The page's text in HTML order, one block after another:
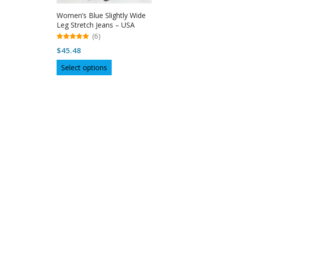
Women’s Blue Slightly Wide
Leg Stretch Jeans – USA
out of 5
(6)
$45.48
Select options
product